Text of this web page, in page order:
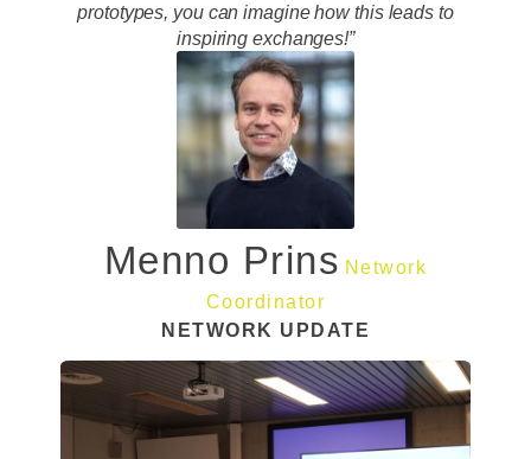
prototypes, you can imagine how this leads to
inspiring exchanges!”
Menno Prins Network
Coordinator
NETWORK UPDATE